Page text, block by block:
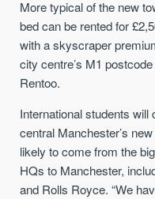
More typical of the new
bed can be rented for
with a skyscraper
city centre’s M1
Rentoo.
International students
central Manchester’s
likely to come from the
HQs to Manchester,
and Rolls Royce. “We